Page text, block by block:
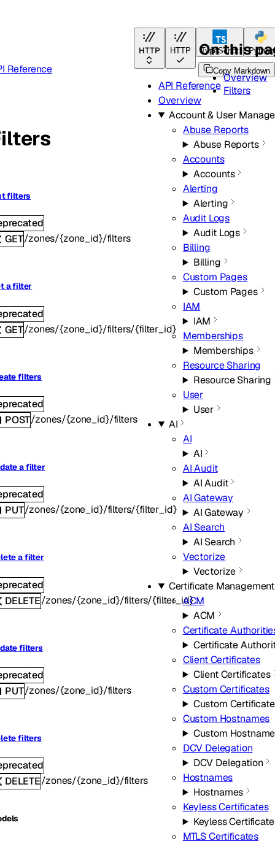
HTTP HTTP TypeScript Python
API Reference
Overview
Account & User
Abuse Reports
Abuse Reports
Accounts
Accounts
Alerting
Alerting
Audit Logs
Audit Logs
Billing
Billing
Custom Pages
Custom Pages
IAM
IAM
Memberships
Memberships
Resource Sharing
Resource Sharing
User
User
AI
AI
AI
AI Audit
AI Audit
AI Gateway
AI Gateway
AI Search
AI Search
Vectorize
Vectorize
Certificate Management
ACM
ACM
Certificate
Certificate
Client Certificates
Client Certificates
Custom Certificates
Custom
Custom Hostnames
Custom
DCV Delegation
DCV Delegation
Hostnames
Hostnames
Keyless Certificates
Keyless
MTLS Certificates
Reference Copy Markdown
filters
GET/zones/{zone_id}/filters
a filter
GET/zones/{zone_id}/filters/{filter_id}
filters
POST/zones/{zone_id}/filters
a filter
PUT/zones/{zone_id}/filters/{filter_id}
a filter
DELETE/zones/{zone_id}/filters/{filter_id}
filters
PUT/zones/{zone_id}/filters
filters
DELETE/zones/{zone_id}/filters
On this
Overview
Filters